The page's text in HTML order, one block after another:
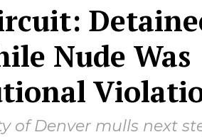
Nude Was
of Denver mulls next